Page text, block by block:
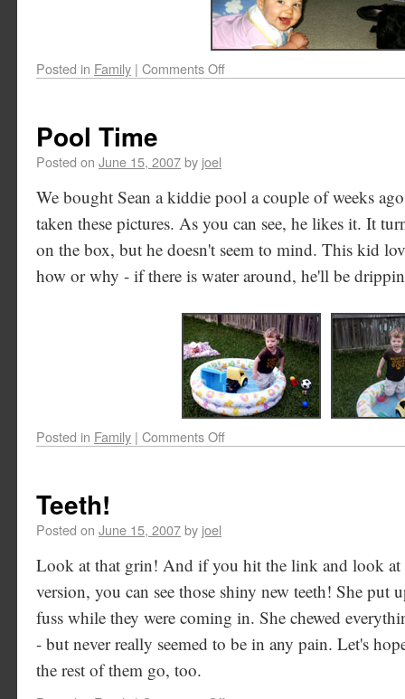
Posted in Family | Comments Off
Pool Time
Posted on June 15, 2007by joel
We bought Sean a kiddie pool a couple of weeks
taken these pictures. As you can see, he likes it. It
on the box, but he doesn't seem to mind. This kid
how or why - if there is water around, he'll be
Posted in Family | Comments Off
Teeth!
Posted on June 15, 2007by joel
Look at that grin! And if you hit the link and look at
version, you can see those shiny new teeth! She put
fuss while they were coming in. She chewed
- but never really seemed to be in any pain. Let's
the rest of them go, too.